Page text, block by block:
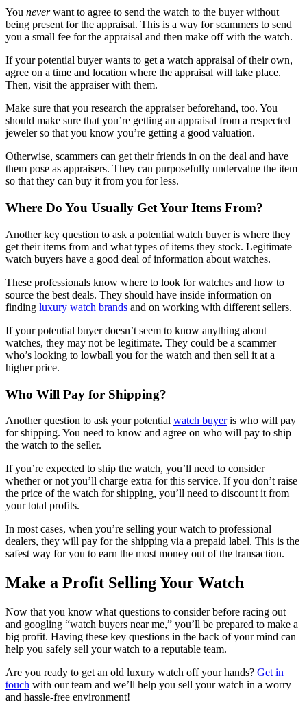
You neverwant to agree to send the watch to the buyer without
being present for the appraisal. This is a way for scammers to send
you a small fee for the appraisal and then make off with the watch.
If your potential buyer wants to get a watch appraisal of their own,
agree on a time and location where the appraisal will take place.
Then, visit the appraiser with them.
Make sure that you research the appraiser beforehand, too. You
should make sure that you’re getting an appraisal from a respected
jeweler so that you know you’re getting a good valuation.
Otherwise, scammers can get their friends in on the deal and have
them pose as appraisers. They can purposefully undervalue the item
so that they can buy it from you for less.
Where Do You Usually Get Your Items From?
Another key question to ask a potential watch buyer is where they
get their items from and what types of items they stock. Legitimate
watch buyers have a good deal of information about watches.
These professionals know where to look for watches and how to
source the best deals. They should have inside information on
finding luxury watch brands and on working with different sellers.
If your potential buyer doesn’t seem to know anything about
watches, they may not be legitimate. They could be a scammer
who’s looking to lowball you for the watch and then sell it at a
higher price.
Who Will Pay for Shipping?
Another question to ask your potential watch buyeris who will pay
for shipping. You need to know and agree on who will pay to ship
the watch to the seller.
If you’re expected to ship the watch, you’ll need to consider
whether or not you’ll charge extra for this service. If you don’t raise
the price of the watch for shipping, you’ll need to discount it from
your total profits.
In most cases, when you’re selling your watch to professional
dealers, they will pay for the shipping via a prepaid label. This is the
safest way for you to earn the most money out of the transaction.
Make a Profit Selling Your Watch
Now that you know what questions to consider before racing out
and googling “watch buyers near me,” you’ll be prepared to make a
big profit. Having these key questions in the back of your mind can
help you safely sell your watch to a reputable team.
Are you ready to get an old luxury watch off your hands? Get in
touch with our team and we’ll help you sell your watch in a worry
and hassle-free environment!